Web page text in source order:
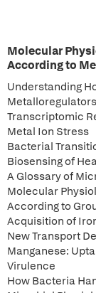
Molecular
According to
Understanding
Transcriptomic
Metal Ion Stress
Bacterial
Biosensing of
A Glossary of
Molecular
According to
Acquisition of
New Transport
Manganese:
Virulence
How Bacteria